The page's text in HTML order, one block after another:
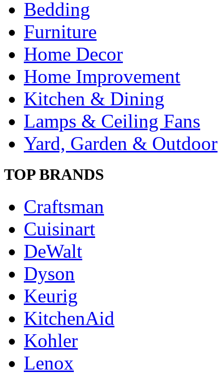
Bedding
Furniture
Home Decor
Home Improvement
Kitchen & Dining
Lamps & Ceiling Fans
Yard, Garden & Outdoor
TOP BRANDS
Craftsman
Cuisinart
DeWalt
Dyson
Keurig
KitchenAid
Kohler
Lenox